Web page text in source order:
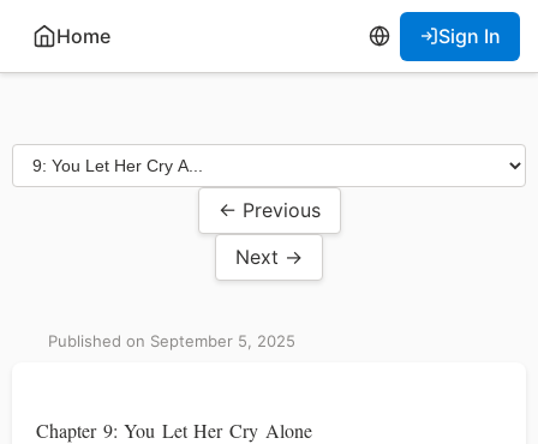
Home Sign In
← Previous
Next →
Published on September 5, 2025
Chapter 9: You Let Her Cry Alone